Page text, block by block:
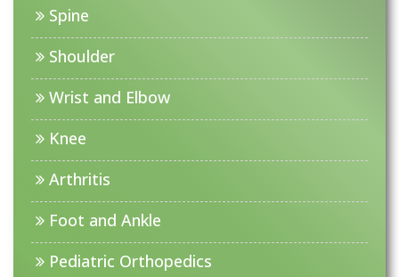
Spine
Shoulder
Wrist and Elbow
Knee
Arthritis
Foot and Ankle
Pediatric Orthopedics